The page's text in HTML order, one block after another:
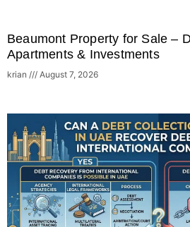
Beaumont Property for Sale –
Apartments & Investments
krian August 7, 2026